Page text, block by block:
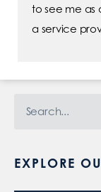
to see me as
a service
EXPLORE